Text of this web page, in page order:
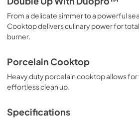
From a delicate simmer to a powerful
Cooktop delivers culinary power for
burner.
Porcelain Cooktop
Heavy duty porcelain cooktop allows
effortless clean up.
Specifications